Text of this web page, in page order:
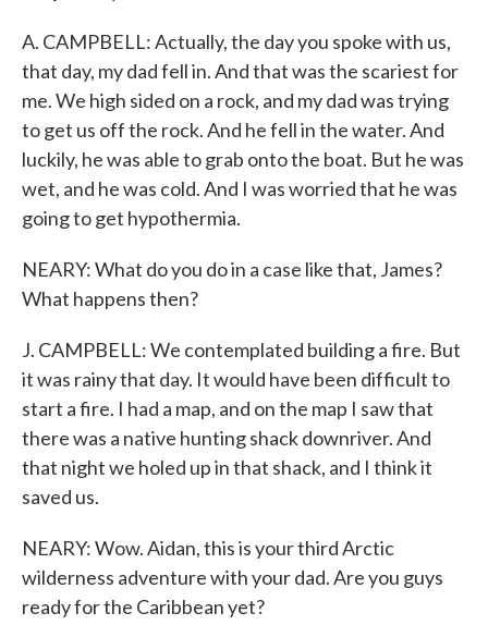
A. CAMPBELL: Actually, the day you spoke with us,
that day, my dad fell in. And that was the scariest for
me. We high sided on a rock, and my dad was trying
to get us off the rock. And he fell in the water. And
luckily, he was able to grab onto the boat. But he was
wet, and he was cold. And I was worried that he was
going to get hypothermia.
NEARY: What do you do in a case like that, James?
What happens then?
J. CAMPBELL: We contemplated building a fire. But
it was rainy that day. It would have been difficult to
start a fire. I had a map, and on the map I saw that
there was a native hunting shack downriver. And
that night we holed up in that shack, and I think it
saved us.
NEARY: Wow. Aidan, this is your third Arctic
wilderness adventure with your dad. Are you guys
ready for the Caribbean yet?